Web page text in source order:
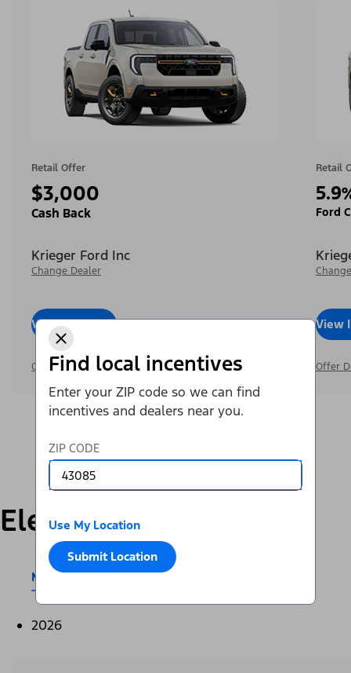
Find local incentives
Enter your ZIP code so we can find
incentives and dealers near you.
ZIP CODE
Use My Location
Submit Location
Retail Offer
$3,000
Cash Back
Krieger Ford Inc
Change Dealer
View InventoryCall Dealer
Offer Details
Retail
5.9
Ford
View
Offer
Electric
Mustang Mach-E®E-Transit™
2026